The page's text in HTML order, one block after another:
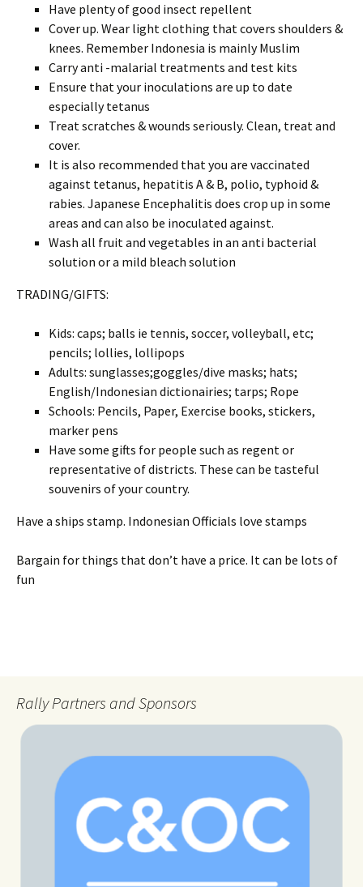
Have plenty of good insect repellent
Cover up. Wear light clothing that covers shoulders &
knees. Remember Indonesia is mainly Muslim
Carry anti -malarial treatments and test kits
Ensure that your inoculations are up to date
especially tetanus
Treat scratches & wounds seriously. Clean, treat and
cover.
It is also recommended that you are vaccinated
against tetanus, hepatitis A & B, polio, typhoid &
rabies. Japanese Encephalitis does crop up in some
areas and can also be inoculated against.
Wash all fruit and vegetables in an anti bacterial
solution or a mild bleach solution
TRADING/GIFTS:
Kids: caps; balls ie tennis, soccer, volleyball, etc;
pencils; lollies, lollipops
Adults: sunglasses;goggles/dive masks; hats;
English/Indonesian dictionairies; tarps; Rope
Schools: Pencils, Paper, Exercise books, stickers,
marker pens
Have some gifts for people such as regent or
representative of districts. These can be tasteful
souvenirs of your country.
Have a ships stamp. Indonesian Officials love stamps
Bargain for things that don’t have a price. It can be lots of
fun
Rally Partners and Sponsors